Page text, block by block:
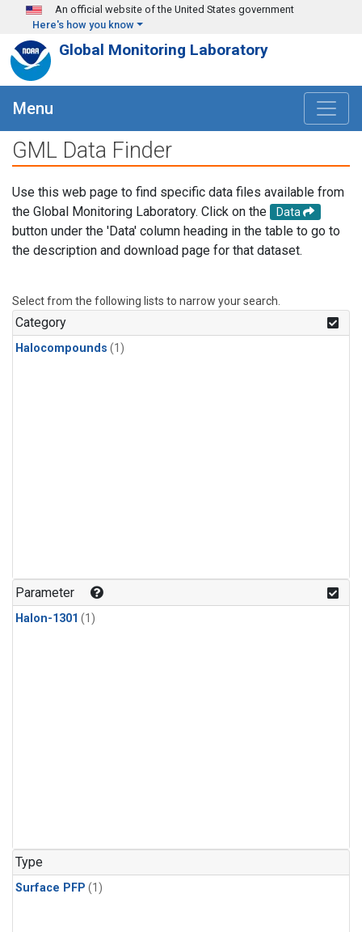
Skip to main content
An official website of the United States government
Here's how you know
Global Monitoring Laboratory
Menu
GML Data Finder
Use this web page to find specific data files available from
the Global Monitoring Laboratory. Click on the
Data
button under the 'Data' column heading in the table to go to
the description and download page for that dataset.
Select from the following lists to narrow your search.
Category
Halocompounds (1)
Parameter
Halon-1301 (1)
Type
Surface PFP (1)